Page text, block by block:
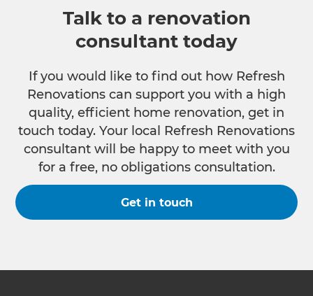
Talk to a renovation
consultant today
If you would like to find out how Refresh
Renovations can support you with a high
quality, efficient home renovation, get in
touch today. Your local Refresh Renovations
consultant will be happy to meet with you
for a free, no obligations consultation.
Get in touch